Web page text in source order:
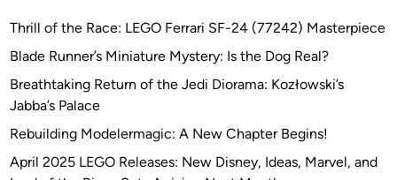
Thrill of the Race: LEGO Ferrari SF-24 (77242) Masterpiece
Blade Runner’s Miniature Mystery: Is the Dog Real?
Breathtaking Return of the Jedi Diorama: Kozłowski’s
Jabba’s Palace
Rebuilding Modelermagic: A New Chapter Begins!
April 2025 LEGO Releases: New Disney, Ideas, Marvel, and